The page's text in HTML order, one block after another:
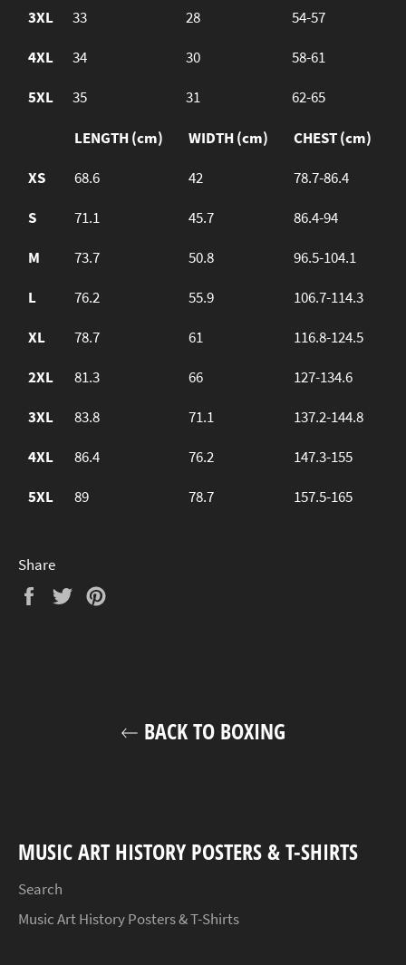
3XL
33 28
54-57
4XL
34 30
58-61
5XL
35 31 62-65
LENGTH (cm) WIDTH (cm)
CHEST (cm)
XS
68.6 42
78.7-86.4
S
71.1 45.7
86.4-94
M
73.7 50.8
96.5-104.1
L
76.2 55.9
106.7-114.3
XL
78.7 61
116.8-124.5
2XL
81.3 66
127-134.6
3XL
83.8 71.1
137.2-144.8
4XL
86.4 76.2
147.3-155
5XL
89 78.7 157.5-165
Share
Share
Tweet
BACK TO BOXING
MUSIC ART HISTORY POSTERS & T-SHIRTS
Search
Music Art History Posters & T-Shirts